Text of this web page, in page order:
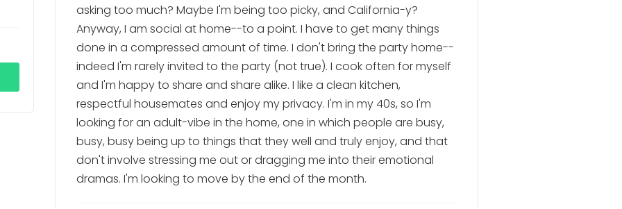
asking too much? Maybe I'm being too picky, and California-y?
Anyway, I am social at home--to a point. I have to get many things
done in a compressed amount of time. I don't bring the party home--
indeed I'm rarely invited to the party (not true). I cook often for myself
and I'm happy to share and share alike. I like a clean kitchen,
respectful housemates and enjoy my privacy. I'm in my 40s, so I'm
looking for an adult-vibe in the home, one in which people are busy,
busy, busy being up to things that they well and truly enjoy, and that
don't involve stressing me out or dragging me into their emotional
dramas. I'm looking to move by the end of the month.